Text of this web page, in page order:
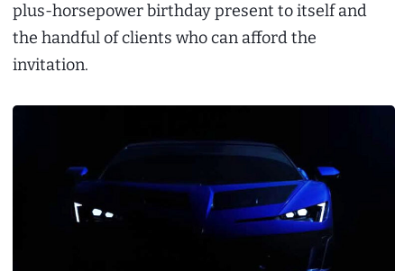
plus-horsepower birthday present to itself and
the handful of clients who can afford the
invitation.